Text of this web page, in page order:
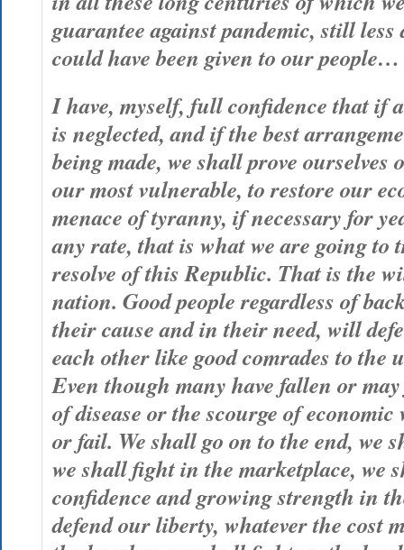
guarantee against pandemic, still
could have been given to our people…
I have, myself, full confidence that if
is neglected, and if the best
being made, we shall prove ourselves
our most vulnerable, to restore our
menace of tyranny, if necessary for
any rate, that is what we are going to
resolve of this Republic. That is the
nation. Good people regardless of
their cause and in their need, will
each other like good comrades to the
Even though many have fallen or
of disease or the scourge of
or fail. We shall go on to the end, we
we shall fight in the marketplace, we
confidence and growing strength in
defend our liberty, whatever the cost